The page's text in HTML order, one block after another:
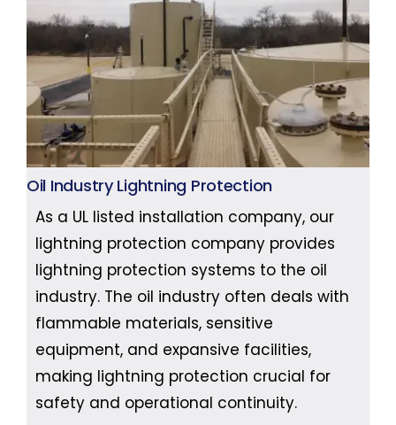
Oil Industry Lightning Protection
As a UL listed installation company, our
lightning protection company provides
lightning protection systems to the oil
industry. The oil industry often deals with
flammable materials, sensitive
equipment, and expansive facilities,
making lightning protection crucial for
safety and operational continuity.